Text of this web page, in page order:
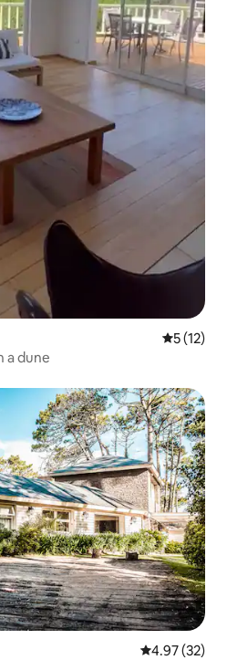
5 out of 5
5 (12)
a dune
4.97 out of 5
4.97 (32)